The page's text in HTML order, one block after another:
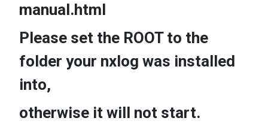
manual.html
Please set the ROOT to the
folder your nxlog was installed
into,
otherwise it will not start.